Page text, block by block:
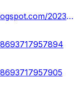
https://remedyskintagremoverprice.blogspot.com/2023/05/remedy-skin-tag-remover-reviews-remove.html